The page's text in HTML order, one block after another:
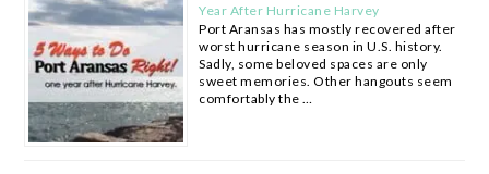
Year After Hurricane Harvey
Port Aransas has mostly recovered after
worst hurricane season in U.S. history.
Sadly, some beloved spaces are only
sweet memories. Other hangouts seem
comfortably the …